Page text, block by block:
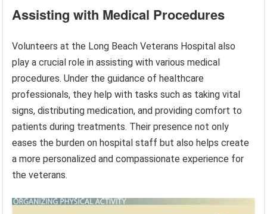
Assisting with Medical Procedures
Volunteers at the Long Beach Veterans Hospital also
play a crucial role in assisting with various medical
procedures. Under the guidance of healthcare
professionals, they help with tasks such as taking vital
signs, distributing medication, and providing comfort to
patients during treatments. Their presence not only
eases the burden on hospital staff but also helps create
a more personalized and compassionate experience for
the veterans.